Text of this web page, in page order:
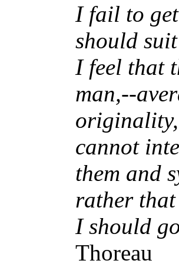
I fail to
should
I feel that
man,--
originality,
cannot
them and
rather that
I should
Thoreau